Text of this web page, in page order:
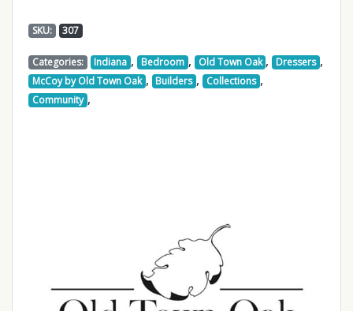
SKU: 307
Categories: Indiana , Bedroom , Old Town Oak , Dressers ,
McCoy by Old Town Oak , Builders , Collections ,
Community ,